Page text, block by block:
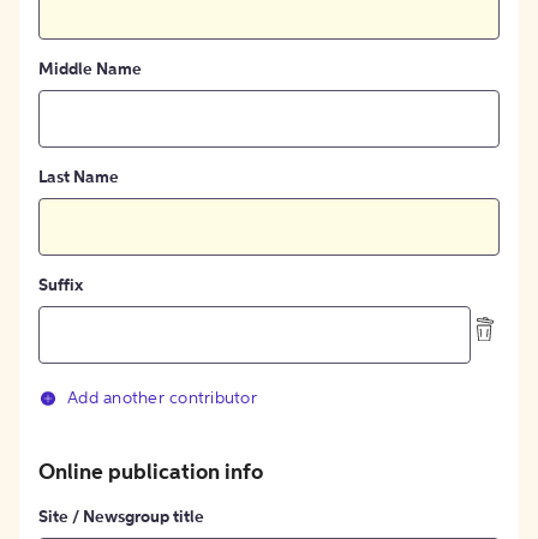
Middle Name
Last Name
Suffix
Add another contributor
Online publication info
Site / Newsgroup title